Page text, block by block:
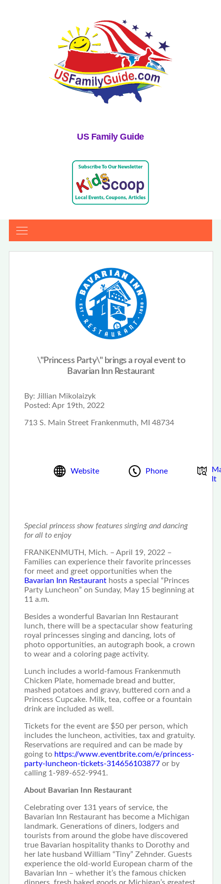
US Family Guide
\"Princess Party\" brings a royal event to
Bavarian Inn Restaurant
By: Jillian Mikolaizyk
Posted: Apr 19th, 2022
713 S. Main Street Frankenmuth, MI 48734
Website Phone
It
Special princess show features singing and dancing
for all to enjoy
FRANKENMUTH, Mich. – April 19, 2022 –
Families can experience their favorite princesses
for meet and greet opportunities when the
Bavarian Inn Restauranthosts a special “Princes
Party Luncheon” on Sunday, May 15 beginning at
11 a.m.
Besides a wonderful Bavarian Inn Restaurant
lunch, there will be a spectacular show featuring
royal princesses singing and dancing, lots of
photo opportunities, an autograph book, a crown
to wear and a coloring page activity.
Lunch includes a world-famous Frankenmuth
Chicken Plate, homemade bread and butter,
mashed potatoes and gravy, buttered corn and a
Princess Cupcake. Milk, tea, coffee or a fountain
drink are included as well.
Tickets for the event are $50 per person, which
includes the luncheon, activities, tax and gratuity.
Reservations are required and can be made by
going to https://www.eventbrite.com/e/princess-
party-luncheon-tickets-314656103877or by
calling 1-989-652-9941.
About Bavarian Inn Restaurant
Celebrating over 131 years of service, the
Bavarian Inn Restaurant has become a Michigan
landmark. Generations of diners, lodgers and
tourists from around the globe have discovered
true Bavarian hospitality thanks to Dorothy and
her late husband William “Tiny” Zehnder. Guests
experience the old-world European charm of the
Bavarian Inn – whether it’s the famous chicken